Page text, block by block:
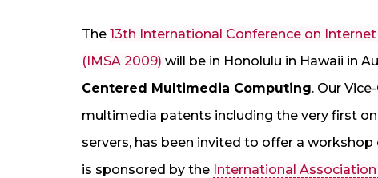
The 13th International Conference on
(IMSA 2009) will be in Honolulu in Hawaii in
Centered Multimedia Computing. Our
multimedia patents including the very first
servers, has been invited to offer a
is sponsored by the International